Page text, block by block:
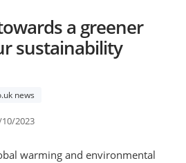
a greener
sustainability
news
2023
warming and environmental